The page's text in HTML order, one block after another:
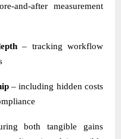
and-after measurement
– tracking workflow
– including hidden costs
both tangible gains